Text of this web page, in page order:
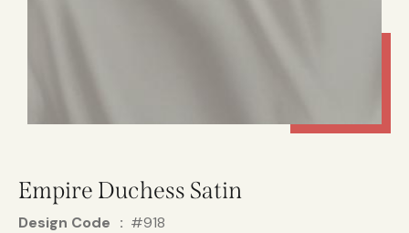
Empire Duchess Satin
Design Code
#918